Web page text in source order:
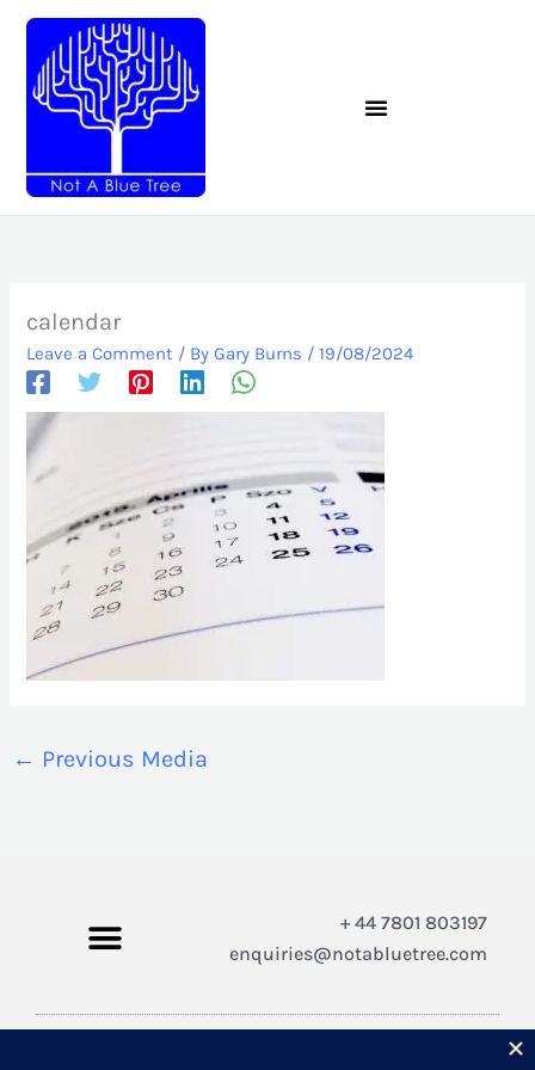
content
calendar
Leave a Comment / By Gary Burns / 19/08/2024
← Previous Media
+ 44 7801 803197
enquiries@notabluetree.com